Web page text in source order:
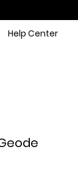
Help Center